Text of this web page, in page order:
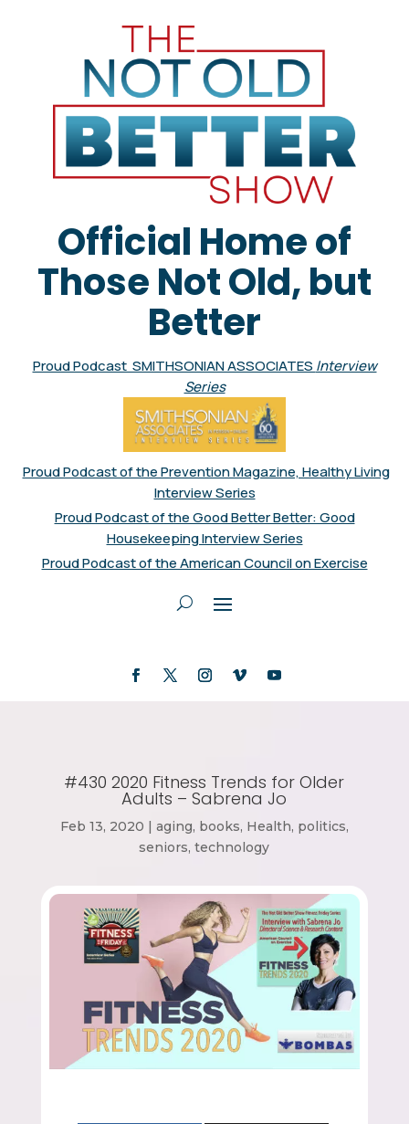
Official Home of
Those Not Old, but
Better
Proud Podcast SMITHSONIAN ASSOCIATES Interview
Series
Proud Podcast of the Prevention Magazine, Healthy Living
Interview Series
Proud Podcast of the Good Better Better: Good
Housekeeping Interview Series
Proud Podcast of the American Council on Exercise
#430 2020 Fitness Trends for Older
Adults – Sabrena Jo
Feb 13, 2020 | aging, books, Health, politics,
seniors,technology